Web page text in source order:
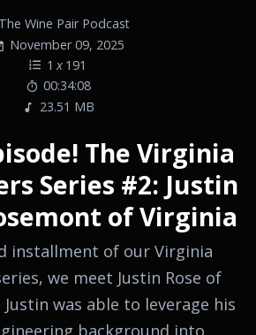
The Wine Pair Podcast
November 09, 2025
1 x 191
00:34:08
23.51 MB
The Virginia
Series #2: Justin
of Virginia
installment of our Virginia
we meet Justin Rose of
Justin was able to leverage his